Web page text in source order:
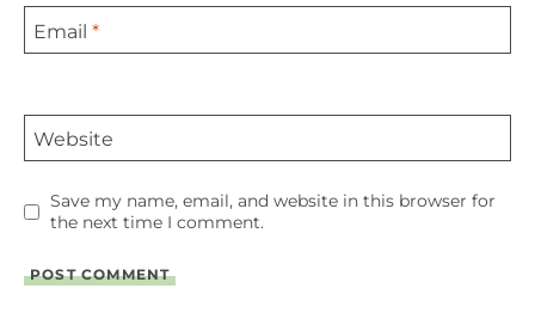
Email *
Website
Save my name, email, and website in this browser for
the next time I comment.